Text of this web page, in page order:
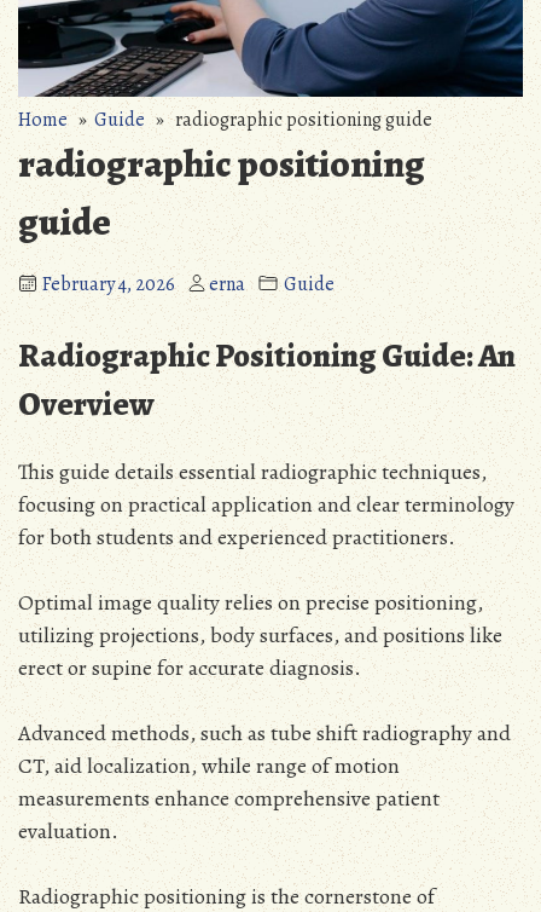
Home»Guide» radiographic positioning guide
radiographic positioning
guide
February 4, 2026 erna Guide
Radiographic Positioning Guide: An
Overview
This guide details essential radiographic techniques,
focusing on practical application and clear terminology
for both students and experienced practitioners.
Optimal image quality relies on precise positioning,
utilizing projections, body surfaces, and positions like
erect or supine for accurate diagnosis.
Advanced methods, such as tube shift radiography and
CT, aid localization, while range of motion
measurements enhance comprehensive patient
evaluation.
Radiographic positioning is the cornerstone of